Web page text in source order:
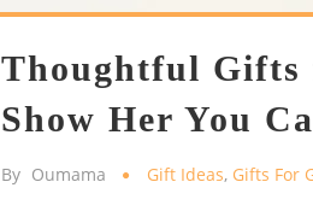
Thoughtful
Show Her You
By Oumama Gift Ideas, Gifts For